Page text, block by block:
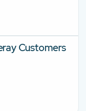
Customers